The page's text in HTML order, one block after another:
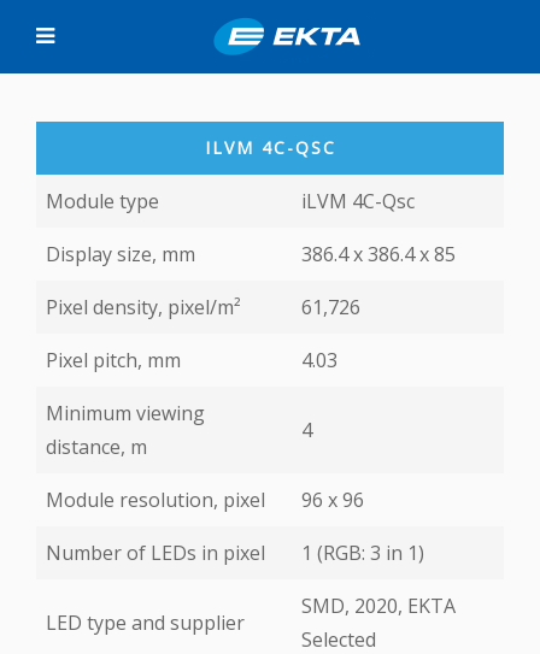
ILVM 4C-QSС
Module type
iLVM 4C-Qsс
Display size, mm
386.4 x 386.4 х 85
Pixel density, pixel/m²
61,726
Pixel pitch, mm
4.03
Minimum viewing
distance, m
4
Module resolution, pixel
96 х 96
Number of LEDs in pixel
1 (RGB: 3 in 1)
LED type and supplier
SMD, 2020, EKTA
Selected